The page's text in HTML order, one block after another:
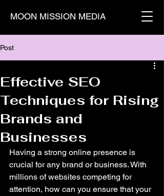
MOON MISSION MEDIA
Post
Effective SEO
Techniques for Rising
Brands and
Businesses
Having a strong online presence is
crucial for any brand or business. With
millions of websites competing for
attention, how can you ensure that your